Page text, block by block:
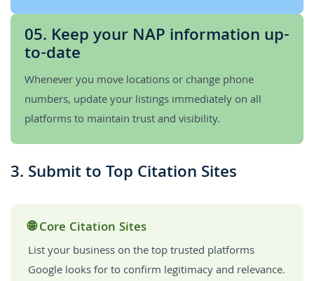
05. Keep your NAP information up-
to-date
Whenever you move locations or change phone
numbers, update your listings immediately on all
platforms to maintain trust and visibility.
3. Submit to Top Citation Sites
🌐 Core Citation Sites
List your business on the top trusted platforms
Google looks for to confirm legitimacy and relevance.